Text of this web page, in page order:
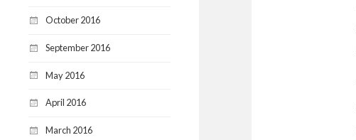
October 2016
September 2016
May 2016
April 2016
March 2016